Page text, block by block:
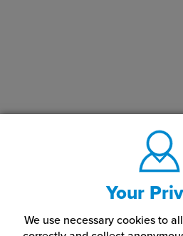
Your
We use necessary cookies to